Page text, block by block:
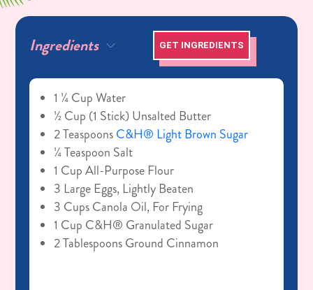
Ingredients GET INGREDIENTS
1 ¼ Cup Water
½ Cup (1 Stick) Unsalted Butter
2 TeaspoonsC&H® Light Brown Sugar
¼ Teaspoon Salt
1 Cup All-Purpose Flour
3 Large Eggs, Lightly Beaten
3 Cups Canola Oil, For Frying
1 Cup C&H® Granulated Sugar
2 Tablespoons Ground Cinnamon